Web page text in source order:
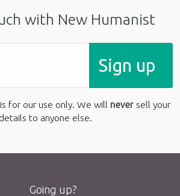
with New Humanist
Sign up
for our use only. We will never sell your
details to anyone else.
Going up?